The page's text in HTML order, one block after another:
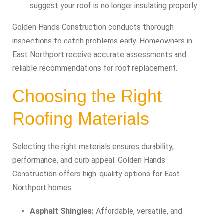
suggest your roof is no longer insulating properly.
Golden Hands Construction conducts thorough
inspections to catch problems early. Homeowners in
East Northport receive accurate assessments and
reliable recommendations for roof replacement.
Choosing the Right
Roofing Materials
Selecting the right materials ensures durability,
performance, and curb appeal. Golden Hands
Construction offers high-quality options for East
Northport homes:
Asphalt Shingles: Affordable, versatile, and